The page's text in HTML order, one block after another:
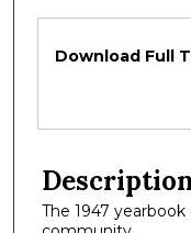
Files
Download Full
The 1947